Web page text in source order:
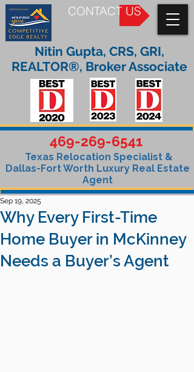
CONTACT US
469-269-6541
Texas Relocation Specialist &
Dallas-Fort Worth Luxury Real Estate
Agent
Nitin Gupta, CRS, GRI,
REALTOR®, Broker Associate
Why Every First-Time
Home Buyer in McKinney
Needs a Buyer’s Agent
Sep 19, 2025